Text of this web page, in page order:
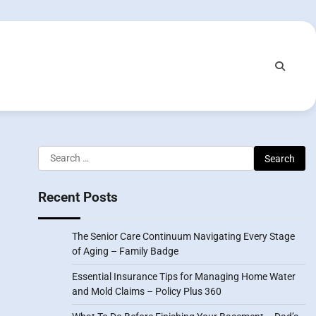
Search
for:
Recent Posts
The Senior Care Continuum Navigating Every Stage
of Aging – Family Badge
Essential Insurance Tips for Managing Home Water
and Mold Claims – Policy Plus 360